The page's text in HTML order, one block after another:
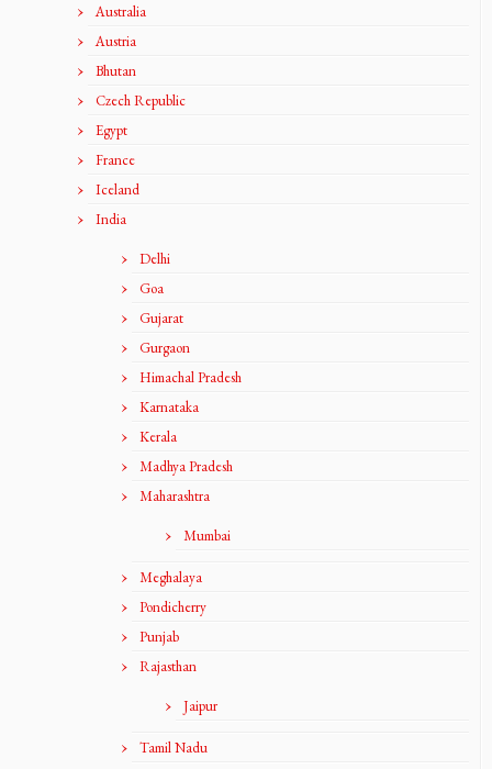
Australia
Austria
Bhutan
Czech Republic
Egypt
France
Iceland
India
Delhi
Goa
Gujarat
Gurgaon
Himachal Pradesh
Karnataka
Kerala
Madhya Pradesh
Maharashtra
Mumbai
Meghalaya
Pondicherry
Punjab
Rajasthan
Jaipur
Tamil Nadu